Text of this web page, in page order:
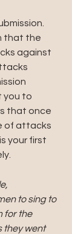
that the
against
you to
that once
of attacks
your first
to sing to
for the
they went